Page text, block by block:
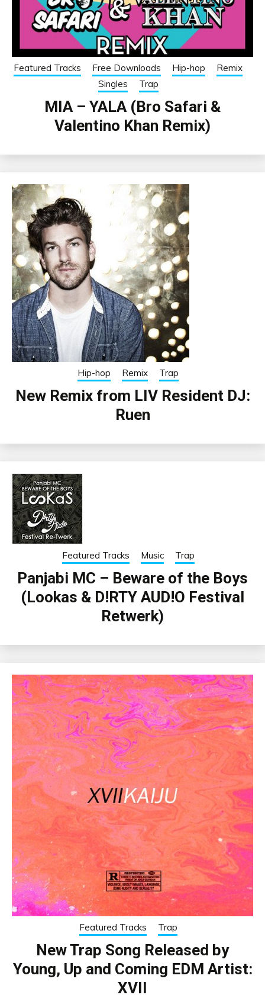
Featured Tracks Free Downloads Hip-hop
Remix
Singles
Trap
MIA – YALA (Bro Safari &
Valentino Khan Remix)
Hip-hop Remix Trap
New Remix from LIV Resident DJ:
Ruen
Featured Tracks Music Trap
Panjabi MC – Beware of the Boys
(Lookas & D!RTY AUD!O Festival
Retwerk)
Featured Tracks Trap
New Trap Song Released by
Young, Up and Coming EDM Artist:
XVII